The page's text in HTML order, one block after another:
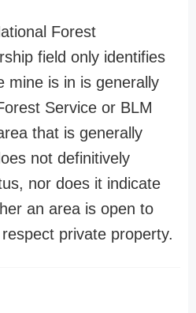
Forest
field only identifies
mine is in is generally
Service or BLM
that is generally
not definitively
nor does it indicate
an area is open to
private property.